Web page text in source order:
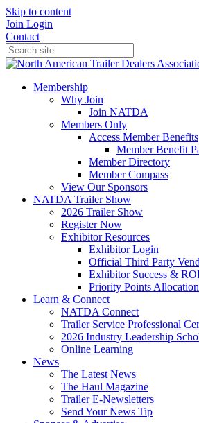
Skip to content
Join Login
Contact
Membership
Why Join
Join NATDA
Members Only
Access Member Benefits
Member Benefit
Member Directory
Member Compass
View Our Sponsors
NATDA Trailer Show
2026 Trailer Show
Register Now
Exhibitor Resources
Exhibitor Login
Official Third Party
Exhibitor Success &
Priority Points Allocation
Learn & Connect
NATDA Connect
Trailer Service Professional
2026 Industry Leadership
Online Learning
News
The Latest News
The Haul Magazine
Trailer E-Newsletters
Send Your News Tip